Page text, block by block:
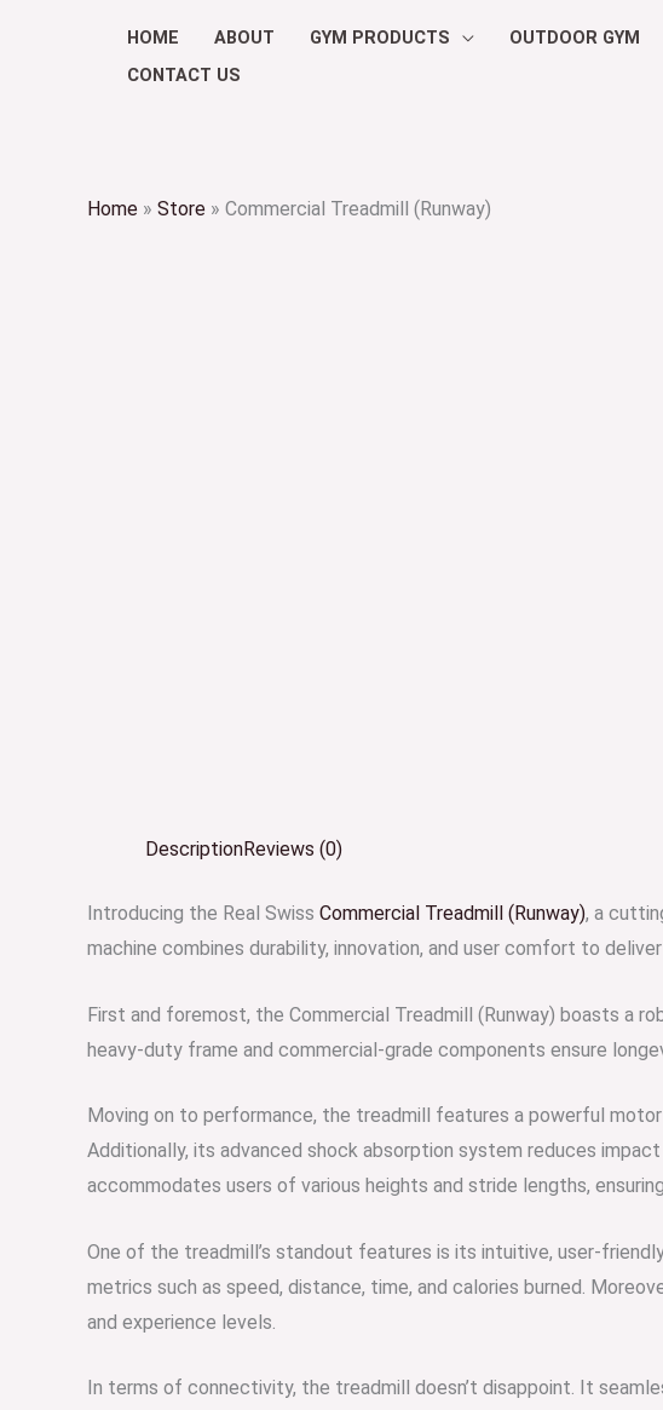
HOME ABOUT GYM PRODUCTS OUTDOOR GYM
CONTACT US
Home » Store » Commercial Treadmill (Runway)
DescriptionReviews (0)
Introducing the Real Swiss Commercial Treadmill (Runway), a
machine combines durability, innovation, and user comfort to
First and foremost, the Commercial Treadmill (Runway) boasts a
heavy-duty frame and commercial-grade components ensure
Moving on to performance, the treadmill features a powerful
Additionally, its advanced shock absorption system reduces
accommodates users of various heights and stride lengths,
One of the treadmill’s standout features is its intuitive, user-
metrics such as speed, distance, time, and calories burned.
and experience levels.
In terms of connectivity, the treadmill doesn’t disappoint. It